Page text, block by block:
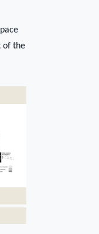
of the